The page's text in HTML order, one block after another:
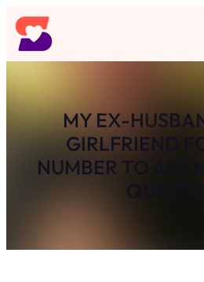
Skip
to
content
MY EX-
GIRLFRIEND
NUMBER TO ASK